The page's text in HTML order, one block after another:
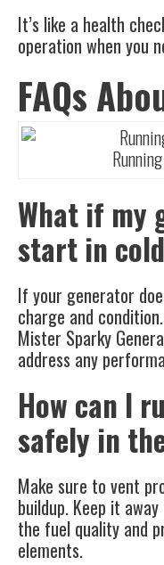
It’s like a health
operation when you
FAQs
What if my
start in
If your generator
charge and
Mister Sparky
address any
How can I
safely in
Make sure to vent
buildup. Keep it
the fuel quality and
elements.